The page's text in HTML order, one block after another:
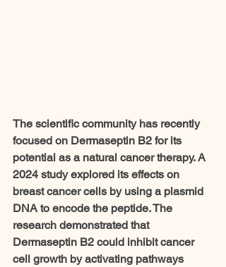
The scientific community has recently
focused on Dermaseptin B2 for its
potential as a natural cancer therapy. A
2024 study explored its effects on
breast cancer cells by using a plasmid
DNA to encode the peptide. The
research demonstrated that
Dermaseptin B2 could inhibit cancer
cell growth by activating pathways